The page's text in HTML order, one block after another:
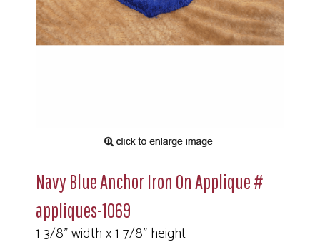
Navy Blue Anchor Iron On Applique #
appliques-1069
1 3/8" width x 1 7/8" height